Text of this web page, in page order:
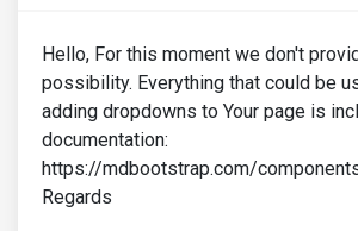
Hello, For this moment we don't
possibility. Everything that could be
adding dropdowns to Your page is
documentation:
https://mdbootstrap.com/
Regards